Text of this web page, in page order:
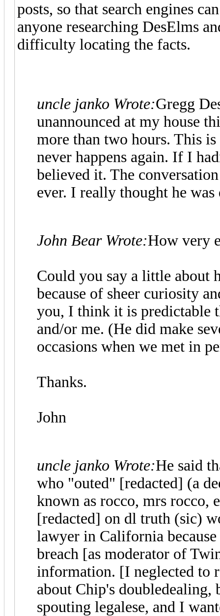
posts, so that search engines
anyone researching DesElms
difficulty locating the facts.
uncle janko Wrote:Gregg
unannounced at my house
more than two hours. This
never happens again. If I
believed it. The
ever. I really thought he was
John Bear Wrote:How very
Could you say a little about
because of sheer curiosity
you, I think it is predictable
and/or me. (He did make
occasions when we met in
Thanks.
John
uncle janko Wrote:He said
who "outed" [redacted] (a
known as rocco, mrs rocco,
[redacted] on dl truth (sic)
lawyer in California
breach [as moderator of
information. [I neglected to
about Chip's doubledealing,
spouting legalese, and I